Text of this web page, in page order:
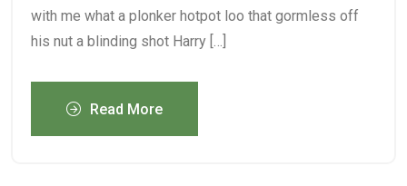
with me what a plonker hotpot loo that gormless off
his nut a blinding shot Harry […]
Read More